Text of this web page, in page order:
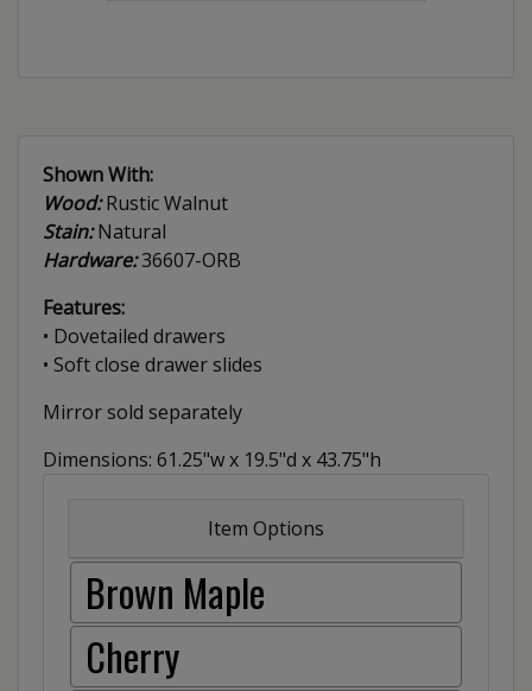
Shown With:
Wood:Rustic Walnut
Stain:Natural
Hardware:36607-ORB
Features:
• Dovetailed drawers
• Soft close drawer slides
Mirror sold separately
Dimensions: 61.25"w x 19.5"d x 43.75"h
Item Options
Brown Maple
Cherry